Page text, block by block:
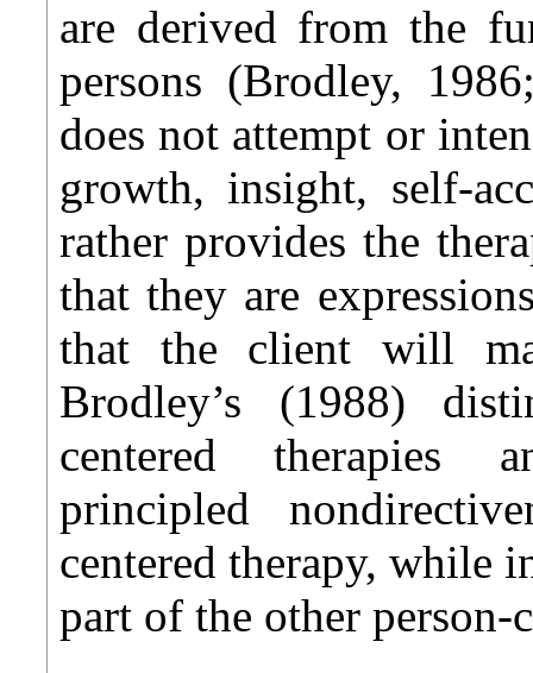
are derived from the
persons (Brodley,
does not attempt or
growth, insight, self-
rather provides the
that they are
that the client will
Brodley’s (1988)
centered therapies
principled
centered therapy, while
part of the other person-